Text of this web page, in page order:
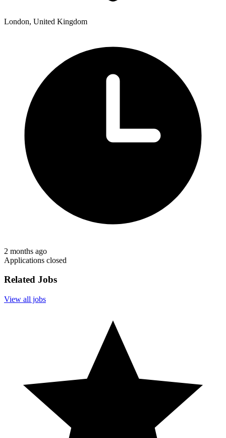
London, United Kingdom
2 months ago
Applications closed
Related Jobs
View all jobs